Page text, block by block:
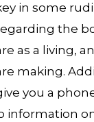
in some
the
as a living,
making.
you a
information